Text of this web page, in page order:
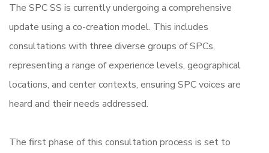
The SPC SS is currently undergoing a comprehensive
update using a co-creation model. This includes
consultations with three diverse groups of SPCs,
representing a range of experience levels, geographical
locations, and center contexts, ensuring SPC voices are
heard and their needs addressed.
The first phase of this consultation process is set to